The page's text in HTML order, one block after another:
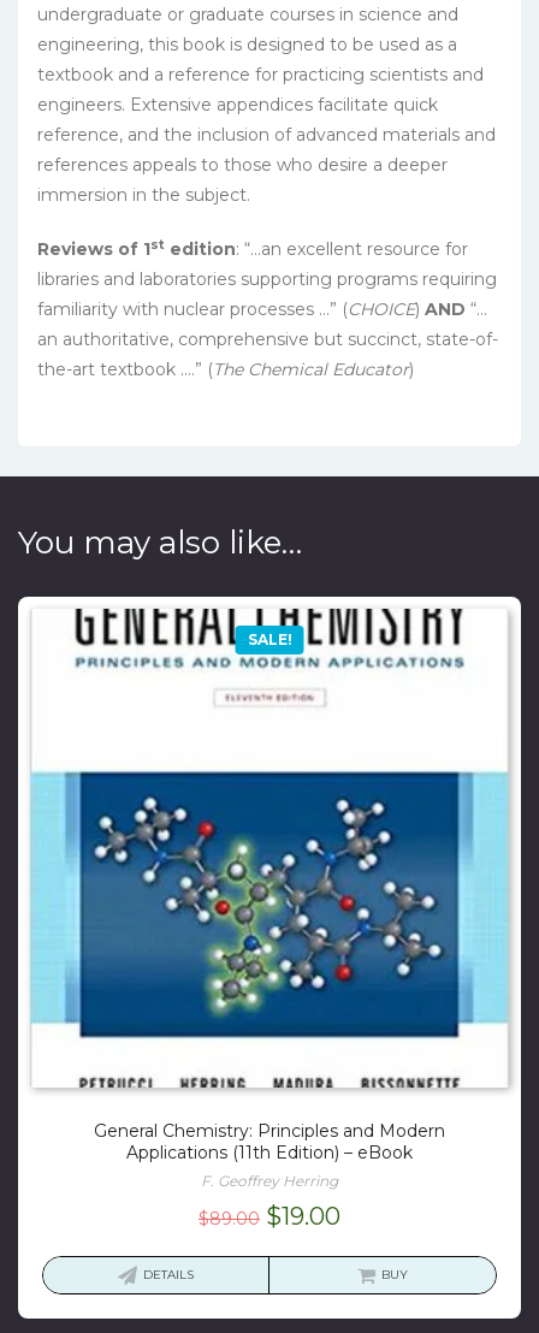
undergraduate or graduate courses in science and
engineering, this book is designed to be used as a
textbook and a reference for practicing scientists and
engineers. Extensive appendices facilitate quick
reference, and the inclusion of advanced materials and
references appeals to those who desire a deeper
immersion in the subject.
Reviews of 1st edition: “…an excellent resource for
libraries and laboratories supporting programs requiring
familiarity with nuclear processes …” (CHOICE) AND “…
an authoritative, comprehensive but succinct, state-of-
the-art textbook ….” (The Chemical Educator)
You may also like…
SALE!
General Chemistry: Principles and Modern
Applications (11th Edition) – eBook
F. Geoffrey Herring
$89.00 Original
$19.00Current
is:
DETAILS BUY